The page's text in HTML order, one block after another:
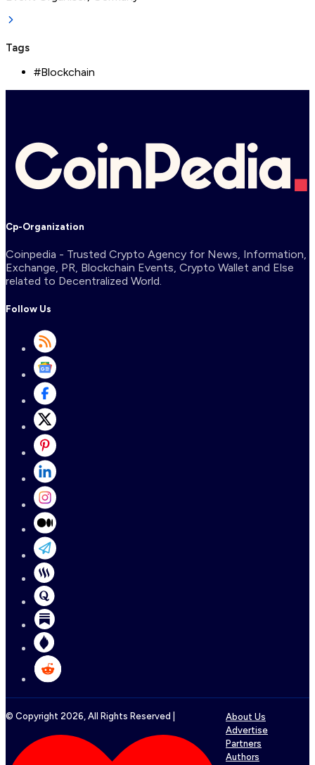
Tags
#Blockchain
Cp-Organization
Coinpedia - Trusted Crypto Agency for News, Information,
Exchange, PR, Blockchain Events, Crypto Wallet and Else
related to Decentralized World.
Follow Us
© Copyright 2026, All Rights Reserved |
About Us
Advertise
Partners
Authors